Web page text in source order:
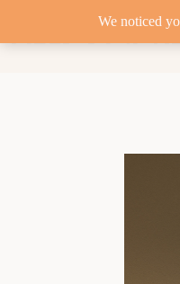
FIELD
We noticed